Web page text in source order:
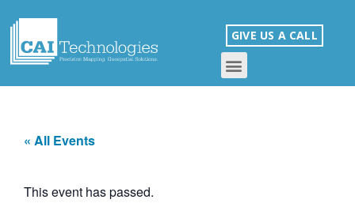
GIVE US A CALL
« All Events
This event has passed.